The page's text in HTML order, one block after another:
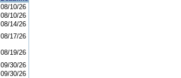
08/10/26
08/10/26
08/14/26
08/17/26
08/19/26
09/30/26
09/30/26